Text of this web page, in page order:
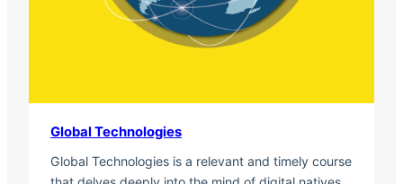
Global Technologies
Global Technologies is a relevant and timely course